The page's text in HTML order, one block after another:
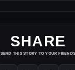
SHARE
SEND THIS STORY TO YOUR FRIENDS